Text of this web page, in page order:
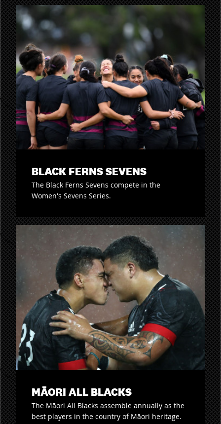
BLACK FERNS SEVENS
The Black Ferns Sevens compete in the
Women's Sevens Series.
MĀORI ALL BLACKS
The Māori All Blacks assemble annually as the
best players in the country of Māori heritage.